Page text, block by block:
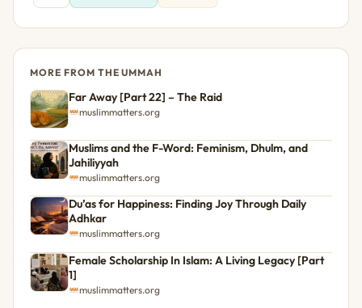
MORE FROM THE UMMAH
Far Away [Part 22] – The Raid
muslimmatters.org
Muslims and the F-Word: Feminism, Dhulm, and
Jahiliyyah
muslimmatters.org
Du’as for Happiness: Finding Joy Through Daily
Adhkar
muslimmatters.org
Female Scholarship In Islam: A Living Legacy [Part
1]
muslimmatters.org